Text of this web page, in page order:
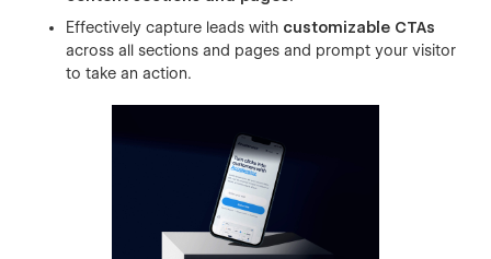
Effectively capture leads with customizable CTAs
across all sections and pages and prompt your visitor
to take an action.